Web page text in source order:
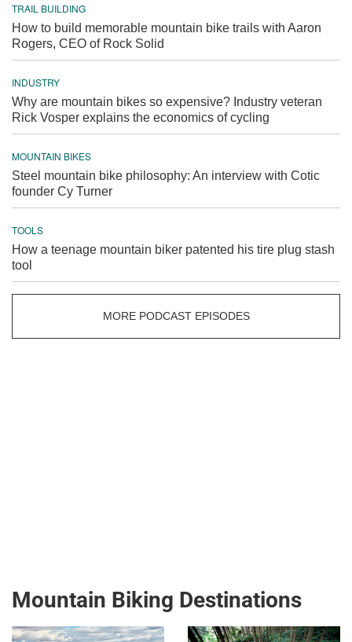
TRAIL BUILDING
How to build memorable mountain bike trails with Aaron
Rogers, CEO of Rock Solid
INDUSTRY
Why are mountain bikes so expensive? Industry veteran
Rick Vosper explains the economics of cycling
MOUNTAIN BIKES
Steel mountain bike philosophy: An interview with Cotic
founder Cy Turner
TOOLS
How a teenage mountain biker patented his tire plug stash
tool
MORE PODCAST EPISODES
Mountain Biking Destinations